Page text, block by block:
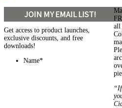
all
JOIN MY EMAIL LIST!
Get access to product launches,
exclusive discounts, and free
downloads!
Name*